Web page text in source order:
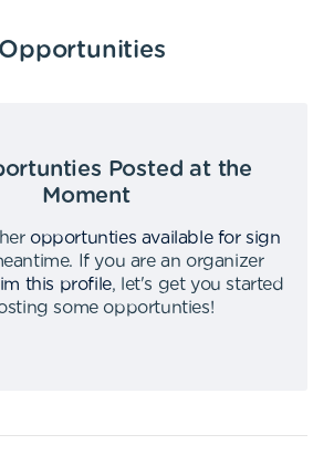
Posted at the
Moment
opportunties available for sign
.
If you are an organizer
this profile,
let's get you started
some opportunties!